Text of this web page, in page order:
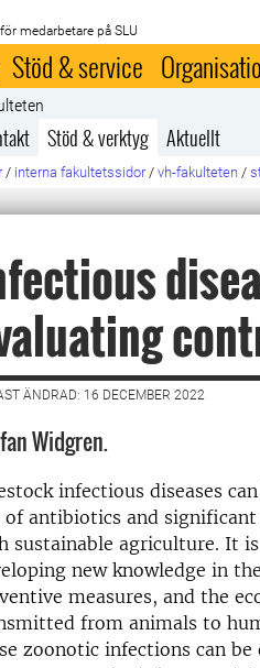
medarbetare på SLU
Stöd & service
Stöd & verktyg Aktuellt
/ interna fakultetssidor / vh-fakulteten /
ÄNDRAD: 16 DECEMBER 2022
Widgren.
infectious diseases
of antibiotics and
sustainable agriculture. It
new knowledge in
measures, and the
from animals to
zoonotic infections can